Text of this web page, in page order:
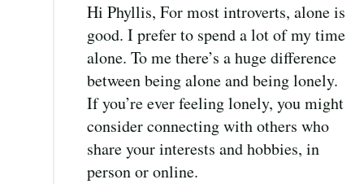
Hi Phyllis, For most introverts, alone is
good. I prefer to spend a lot of my time
alone. To me there’s a huge difference
between being alone and being lonely.
If you’re ever feeling lonely, you might
consider connecting with others who
share your interests and hobbies, in
person or online.